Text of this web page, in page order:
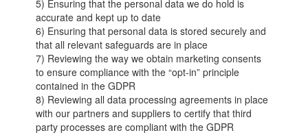
5) Ensuring that the personal data we do hold is
accurate and kept up to date
6) Ensuring that personal data is stored securely and
that all relevant safeguards are in place
7) Reviewing the way we obtain marketing consents
to ensure compliance with the “opt-in” principle
contained in the GDPR
8) Reviewing all data processing agreements in place
with our partners and suppliers to certify that third
party processes are compliant with the GDPR